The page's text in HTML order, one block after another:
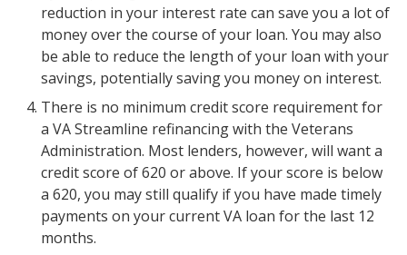
reduction in your interest rate can save you a lot of
money over the course of your loan. You may also
be able to reduce the length of your loan with your
savings, potentially saving you money on interest.
There is no minimum credit score requirement for
a VA Streamline refinancing with the Veterans
Administration. Most lenders, however, will want a
credit score of 620 or above. If your score is below
a 620, you may still qualify if you have made timely
payments on your current VA loan for the last 12
months.